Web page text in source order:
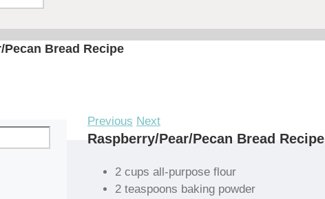
Pecan Bread Recipe
Previous Next
Raspberry/Pear/Pecan Bread Recipe
2 cups all-purpose flour
2 teaspoons baking powder